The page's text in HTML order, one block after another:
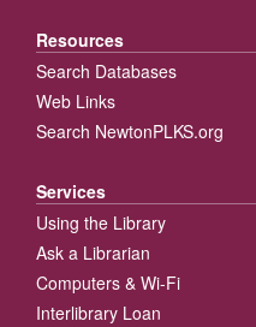
Resources
Search Databases
Web Links
Search NewtonPLKS.org
Services
Using the Library
Ask a Librarian
Computers & Wi-Fi
Interlibrary Loan